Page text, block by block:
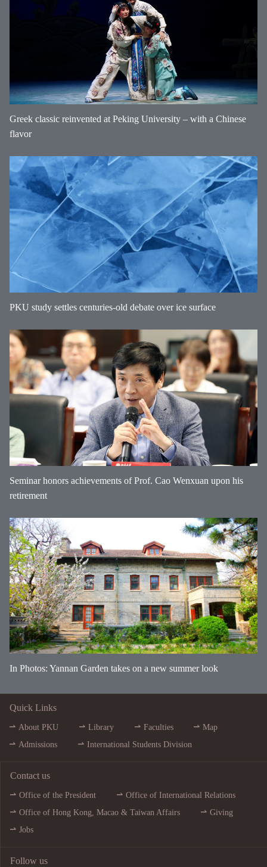
Greek classic reinvented at Peking University – with a Chinese
flavor
PKU study settles centuries-old debate over ice surface
Seminar honors achievements of Prof. Cao Wenxuan upon his
retirement
In Photos: Yannan Garden takes on a new summer look
Quick Links
About PKU Library Faculties
Map
Admissions
International Students Division
Contact us
Office of the President
Office of International Relations
Office of Hong Kong, Macao & Taiwan Affairs
Giving
Jobs
Follow us